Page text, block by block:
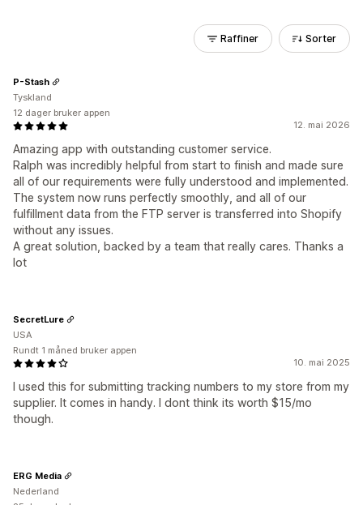
Raffiner Sorter
12. mai 2026
Amazing app with outstanding customer service.
Ralph was incredibly helpful from start to finish and made sure
all of our requirements were fully understood and implemented.
The system now runs perfectly smoothly, and all of our
fulfillment data from the FTP server is transferred into Shopify
without any issues.
A great solution, backed by a team that really cares. Thanks a
lot
P-Stash
Tyskland
12 dager bruker appen
10. mai 2025
I used this for submitting tracking numbers to my store from my
supplier. It comes in handy. I dont think its worth $15/mo
though.
SecretLure
USA
Rundt 1 måned bruker appen
ERG Media
Nederland